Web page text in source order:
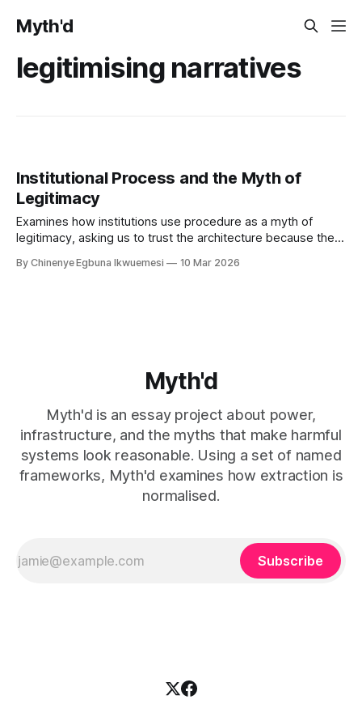
Myth'd
legitimising narratives
Institutional Process and the Myth of
Legitimacy
Examines how institutions use procedure as a myth of
legitimacy, asking us to trust the architecture because the
By Chinenye Egbuna Ikwuemesi 10 Mar 2026
Myth'd
Myth'd is an essay project about power,
infrastructure, and the myths that make harmful
systems look reasonable. Using a set of named
frameworks, Myth'd examines how extraction is
normalised.
Subscribe